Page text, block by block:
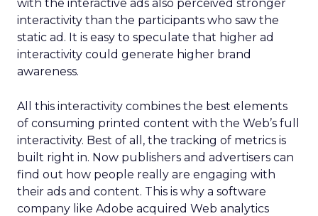
with the interactive ads also perceived stronger
interactivity than the participants who saw the
static ad. It is easy to speculate that higher ad
interactivity could generate higher brand
awareness.
All this interactivity combines the best elements
of consuming printed content with the Web’s full
interactivity. Best of all, the tracking of metrics is
built right in. Now publishers and advertisers can
find out how people really are engaging with
their ads and content. This is why a software
company like Adobe acquired Web analytics